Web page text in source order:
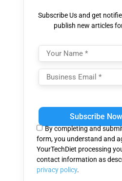
Subscribe Us and get
publish new articles
leave
field
empty.
By completing and
form, you understand and
YourTechDiet processing
contact information as
privacy policy.